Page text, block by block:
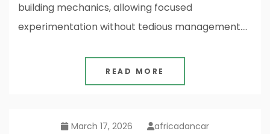
building mechanics, allowing focused
experimentation without tedious management.…
READ MORE
March 17, 2026 africadancar